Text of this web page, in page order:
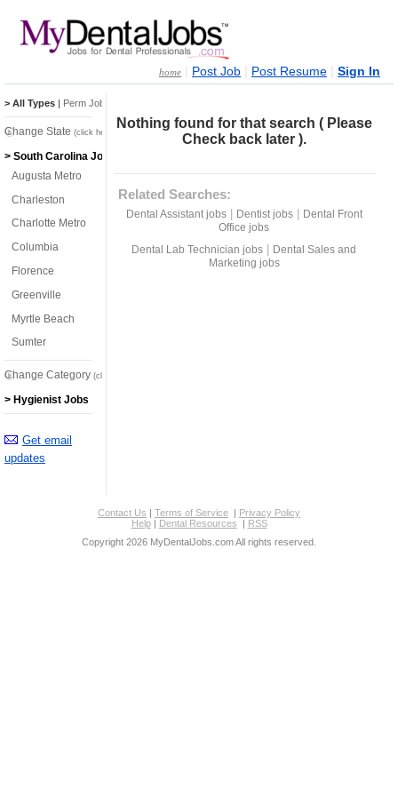
home Post Job Post Resume Sign In
Nothing found for that search ( Please
Check back later ).
Related Searches:
Dental Assistant jobs| Dentist jobs|
Dental Front
Office jobs
Dental Lab Technician jobs
Dental Sales and
Marketing jobs
> All Types | Perm Jobs
Change State (click here)
> South Carolina Jobs
Augusta Metro
Charleston
Charlotte Metro
Columbia
Florence
Greenville
Myrtle Beach
Sumter
Change Category (click here)
> Hygienist Jobs
Get email
updates
Contact Us | Terms of Service | Privacy Policy
Help| Dental Resources | RSS
Copyright 2026 MyDentalJobs.com All rights reserved.